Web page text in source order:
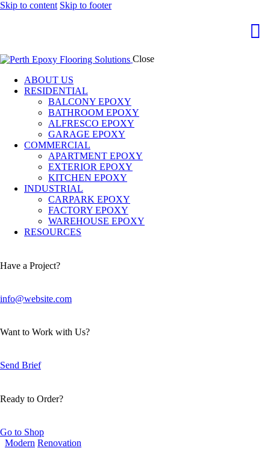
Skip to content Skip to footer
Close
ABOUT US
RESIDENTIAL
BALCONY EPOXY
BATHROOM EPOXY
ALFRESCO EPOXY
GARAGE EPOXY
COMMERCIAL
APARTMENT EPOXY
EXTERIOR EPOXY
KITCHEN EPOXY
INDUSTRIAL
CARPARK EPOXY
FACTORY EPOXY
WAREHOUSE EPOXY
RESOURCES
Have a Project?
info@website.com
Want to Work with Us?
Send Brief
Ready to Order?
Go to Shop
Modern Renovation